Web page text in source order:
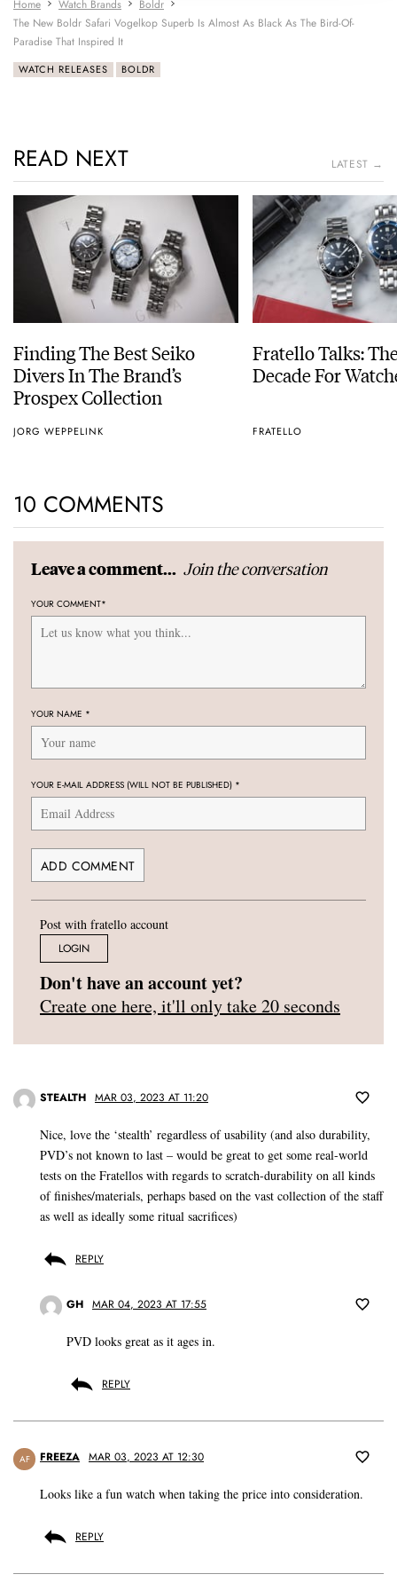
Home Watch Brands
Boldr
The New Boldr Safari Vogelkop Superb Is Almost As Black As The Bird-Of-
Paradise That Inspired It
WATCH RELEASES BOLDR
READ NEXT LATEST →
Finding The Best Seiko
Divers In The Brand’s
Prospex Collection
JORG WEPPELINK
Fratello Talks:
Decade For
FRATELLO
10 COMMENTS
Leave a comment... Join the conversation
YOUR COMMENT*
YOUR NAME *
YOUR E-MAIL ADDRESS (WILL NOT BE PUBLISHED) *
Post with fratello account
LOGIN
Don't have an account yet?
Create one here, it'll only take 20 seconds
STEALTH MAR 03, 2023 AT 11:20
Nice, love the ‘stealth’ regardless of usability (and also durability,
PVD’s not known to last – would be great to get some real-world
tests on the Fratellos with regards to scratch-durability on all kinds
of finishes/materials, perhaps based on the vast collection of the staff
as well as ideally some ritual sacrifices)
REPLY
GH MAR 04, 2023 AT 17:55
PVD looks great as it ages in.
REPLY
AF FREEZA MAR 03, 2023 AT 12:30
Looks like a fun watch when taking the price into consideration.
REPLY